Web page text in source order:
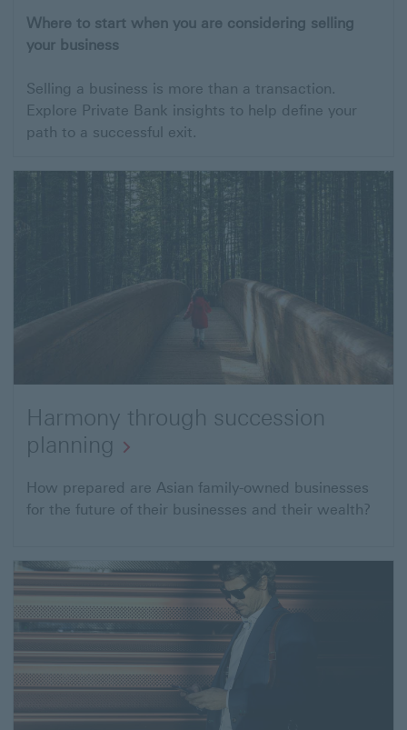
Open
link
to
Selling
your
Where to start when you are considering selling
your business
Selling a business is more than a transaction.
Explore Private Bank insights to help define your
path to a successful exit.
Harmony through succession
planning
Harmony
through
planning
How prepared are Asian family-owned businesses
for the future of their businesses and their wealth?